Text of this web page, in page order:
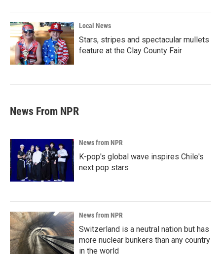
Local News
Stars, stripes and spectacular mullets
feature at the Clay County Fair
News From NPR
News from NPR
K-pop's global wave inspires Chile's
next pop stars
News from NPR
Switzerland is a neutral nation but has
more nuclear bunkers than any country
in the world